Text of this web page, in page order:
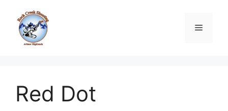
content
Menu
Red Dot